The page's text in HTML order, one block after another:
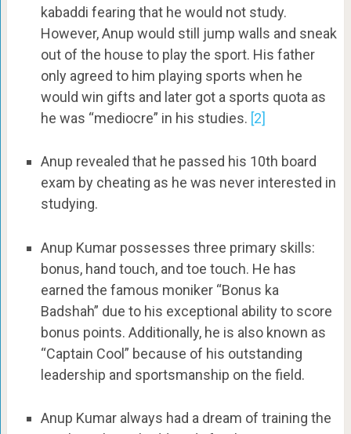
kabaddi fearing that he would not study.
However, Anup would still jump walls and sneak
out of the house to play the sport. His father
only agreed to him playing sports when he
would win gifts and later got a sports quota as
he was “mediocre” in his studies. [2]
Anup revealed that he passed his 10th board
exam by cheating as he was never interested in
studying.
Anup Kumar possesses three primary skills:
bonus, hand touch, and toe touch. He has
earned the famous moniker “Bonus ka
Badshah” due to his exceptional ability to score
bonus points. Additionally, he is also known as
“Captain Cool” because of his outstanding
leadership and sportsmanship on the field.
Anup Kumar always had a dream of training the